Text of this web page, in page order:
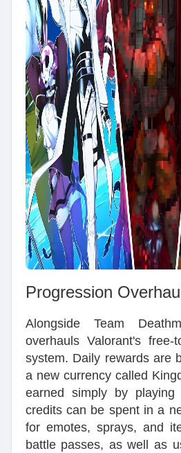
Progression
Alongside Team
overhauls Valorant's free-
system. Daily rewards are
a new currency called
earned simply by
credits can be spent in a
for emotes, sprays, and
battle passes, as well as